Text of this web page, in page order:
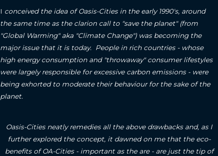
I conceived the idea of Oasis-Cities in the early 1990's, around
the same time as the clarion call to "save the planet" (from
"Global Warming" aka "Climate Change") was becoming the
major issue that it is today. People in rich countries - whose
high energy consumption and "throwaway" consumer lifestyles
were largely responsible for excessive carbon emissions - were
being exhorted to moderate their behaviour for the sake of the
planet.
Oasis-Cities neatly remedies all the above drawbacks and, as I
further explored the concept, it dawned on me that the eco-
benefits of OA-Cities - important as the are - are just the tip of